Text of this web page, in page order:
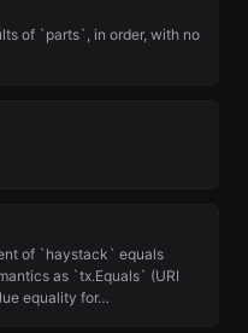
of `parts`, in order, with no
of `haystack` equals
as `tx.Equals` (URI
equality for…